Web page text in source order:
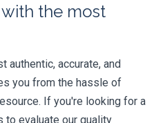
the most
authentic, accurate, and
you from the hassle of
If you're looking for a
evaluate our quality